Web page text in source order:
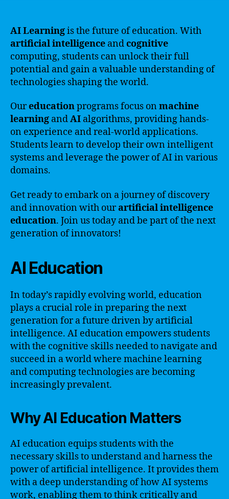
AI Learningis the future of education. With
artificial intelligence andcognitive
computing, students can unlock their full
potential and gain a valuable understanding of
technologies shaping the world.
Oureducationprograms focus onmachine
learning andAI algorithms, providing hands-
on experience and real-world applications.
Students learn to develop their own intelligent
systems and leverage the power of AI in various
domains.
Get ready to embark on a journey of discovery
and innovation with ourartificial intelligence
education. Join us today and be part of the next
generation of innovators!
AI Education
In today’s rapidly evolving world, education
plays a crucial role in preparing the next
generation for a future driven by artificial
intelligence. AI education empowers students
with the cognitive skills needed to navigate and
succeed in a world where machine learning
and computing technologies are becoming
increasingly prevalent.
Why AI Education Matters
AI education equips students with the
necessary skills to understand and harness the
power of artificial intelligence. It provides them
with a deep understanding of how AI systems
work, enabling them to think critically and